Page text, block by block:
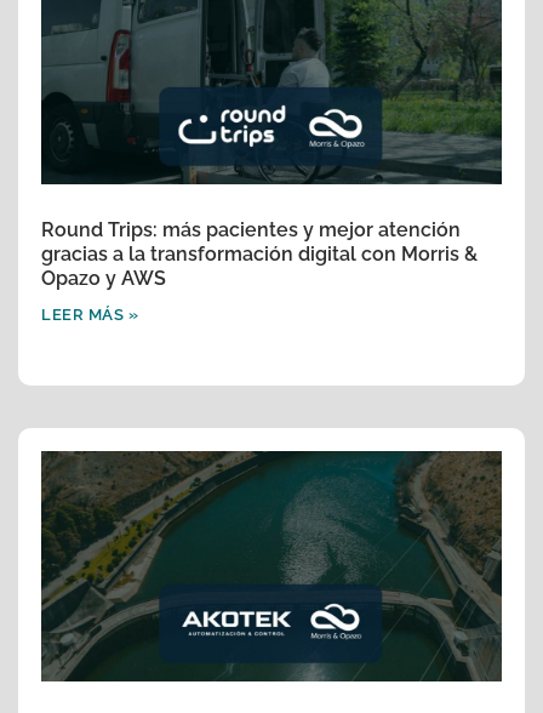
Round Trips: más pacientes y mejor atención
gracias a la transformación digital con Morris &
Opazo y AWS
LEER MÁS »